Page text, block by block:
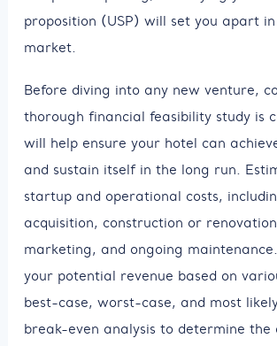
proposition (USP) will set you apart
market.
Before diving into any new venture,
thorough financial feasibility study is
will help ensure your hotel can
and sustain itself in the long run.
startup and operational costs,
acquisition, construction or
marketing, and ongoing
your potential revenue based on
best-case, worst-case, and most
break-even analysis to determine the